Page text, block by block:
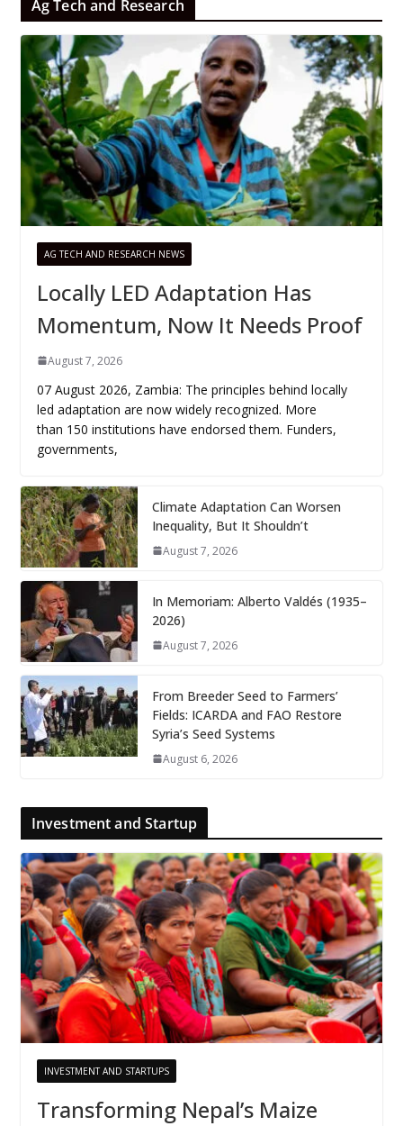
Ag Tech and Research
AG TECH AND RESEARCH NEWS
Locally LED Adaptation Has
Momentum, Now It Needs Proof
August 7, 2026
07 August 2026, Zambia: The principles behind locally
led adaptation are now widely recognized. More
than 150 institutions have endorsed them. Funders,
governments,
Climate Adaptation Can Worsen
Inequality, But It Shouldn’t
August 7, 2026
In Memoriam: Alberto Valdés (1935–
2026)
August 7, 2026
From Breeder Seed to Farmers’
Fields: ICARDA and FAO Restore
Syria’s Seed Systems
August 6, 2026
Investment and Startup
INVESTMENT AND STARTUPS
Transforming Nepal’s Maize